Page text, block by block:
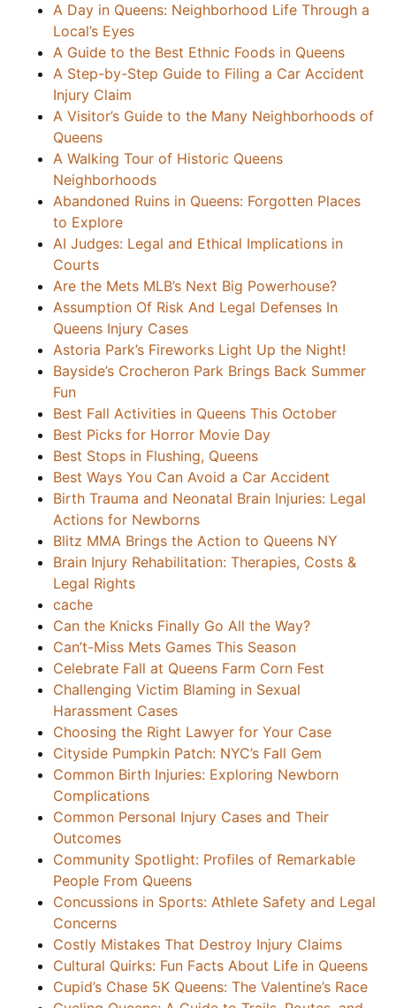
A Day in Queens: Neighborhood Life Through a
Local’s Eyes
A Guide to the Best Ethnic Foods in Queens
A Step-by-Step Guide to Filing a Car Accident
Injury Claim
A Visitor’s Guide to the Many Neighborhoods of
Queens
A Walking Tour of Historic Queens
Neighborhoods
Abandoned Ruins in Queens: Forgotten Places
to Explore
AI Judges: Legal and Ethical Implications in
Courts
Are the Mets MLB’s Next Big Powerhouse?
Assumption Of Risk And Legal Defenses In
Queens Injury Cases
Astoria Park’s Fireworks Light Up the Night!
Bayside’s Crocheron Park Brings Back Summer
Fun
Best Fall Activities in Queens This October
Best Picks for Horror Movie Day
Best Stops in Flushing, Queens
Best Ways You Can Avoid a Car Accident
Birth Trauma and Neonatal Brain Injuries: Legal
Actions for Newborns
Blitz MMA Brings the Action to Queens NY
Brain Injury Rehabilitation: Therapies, Costs &
Legal Rights
cache
Can the Knicks Finally Go All the Way?
Can’t-Miss Mets Games This Season
Celebrate Fall at Queens Farm Corn Fest
Challenging Victim Blaming in Sexual
Harassment Cases
Choosing the Right Lawyer for Your Case
Cityside Pumpkin Patch: NYC’s Fall Gem
Common Birth Injuries: Exploring Newborn
Complications
Common Personal Injury Cases and Their
Outcomes
Community Spotlight: Profiles of Remarkable
People From Queens
Concussions in Sports: Athlete Safety and Legal
Concerns
Costly Mistakes That Destroy Injury Claims
Cultural Quirks: Fun Facts About Life in Queens
Cupid’s Chase 5K Queens: The Valentine’s Race